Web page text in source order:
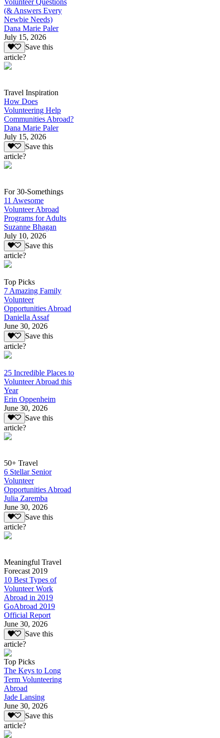
Volunteer Questions
(& Answers Every
Newbie Needs)
Dana Marie Paler
July 15, 2026
Save this
article?
Travel Inspiration
How Does
Volunteering Help
Communities Abroad?
Dana Marie Paler
July 15, 2026
Save this
article?
For 30-Somethings
11 Awesome
Volunteer Abroad
Programs for Adults
Suzanne Bhagan
July 10, 2026
Save this
article?
Top Picks
7 Amazing Family
Volunteer
Opportunities Abroad
Daniella Assaf
June 30, 2026
Save this
article?
25 Incredible Places to
Volunteer Abroad this
Year
Erin Oppenheim
June 30, 2026
Save this
article?
50+ Travel
6 Stellar Senior
Volunteer
Opportunities Abroad
Julia Zaremba
June 30, 2026
Save this
article?
Meaningful Travel
Forecast 2019
10 Best Types of
Volunteer Work
Abroad in 2019
GoAbroad 2019
Official Report
June 30, 2026
Save this
article?
Top Picks
The Keys to Long
Term Volunteering
Abroad
Jade Lansing
June 30, 2026
Save this
article?